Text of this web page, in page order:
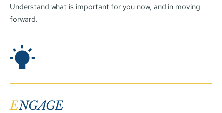
Understand what is important for you now, and in moving
forward.
ENGAGE